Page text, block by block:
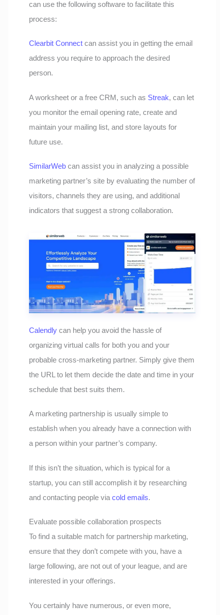
can use the following software to facilitate this
process:
Clearbit Connect can assist you in getting the email
address you require to approach the desired
person.
A worksheet or a free CRM, such as Streak, can let
you monitor the email opening rate, create and
maintain your mailing list, and store layouts for
future use.
SimilarWeb can assist you in analyzing a possible
marketing partner’s site by evaluating the number of
visitors, channels they are using, and additional
indicators that suggest a strong collaboration.
Calendly can help you avoid the hassle of
organizing virtual calls for both you and your
probable cross-marketing partner. Simply give them
the URL to let them decide the date and time in your
schedule that best suits them.
A marketing partnership is usually simple to
establish when you already have a connection with
a person within your partner’s company.
If this isn’t the situation, which is typical for a
startup, you can still accomplish it by researching
and contacting people viacold emails.
Evaluate possible collaboration prospects
To find a suitable match for partnership marketing,
ensure that they don’t compete with you, have a
large following, are not out of your league, and are
interested in your offerings.
You certainly have numerous, or even more,